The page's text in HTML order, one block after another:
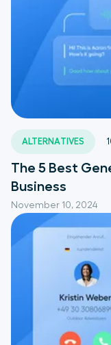
ALTERNATIVES
November 10, 2024
The 5 Best
Business